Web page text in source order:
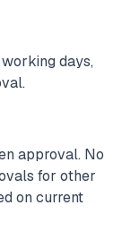
days,
approval. No
for other
on current